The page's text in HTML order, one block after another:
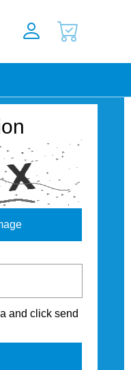
and click send